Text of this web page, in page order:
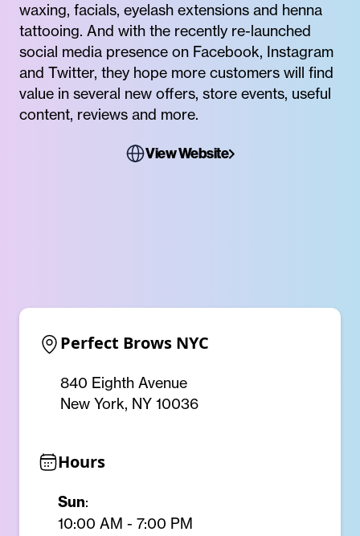
waxing, facials, eyelash extensions and henna
tattooing. And with the recently re-launched
social media presence on Facebook, Instagram
and Twitter, they hope more customers will find
value in several new offers, store events, useful
content, reviews and more.
View Website
Perfect Brows NYC
840 Eighth Avenue
New York, NY 10036
Hours
Sun:
10:00 AM - 7:00 PM